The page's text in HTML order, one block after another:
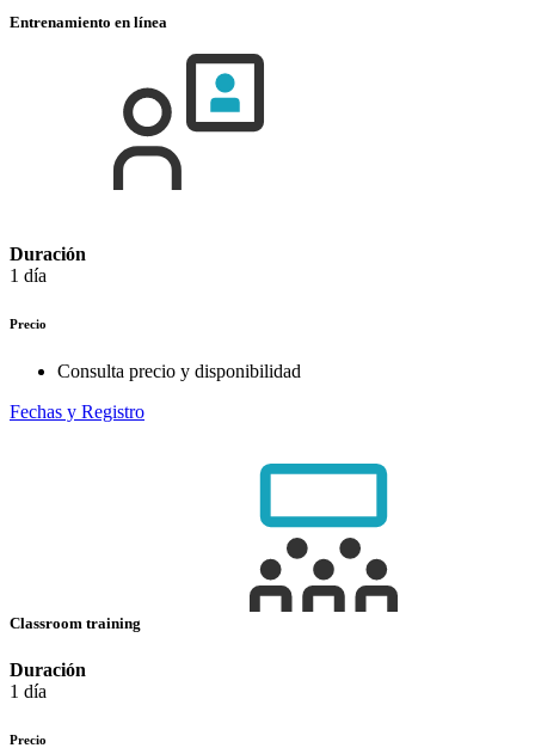
Entrenamiento en línea
Duración
1 día
Precio
Consulta precio y disponibilidad
Fechas y Registro
Classroom training
Duración
1 día
Precio